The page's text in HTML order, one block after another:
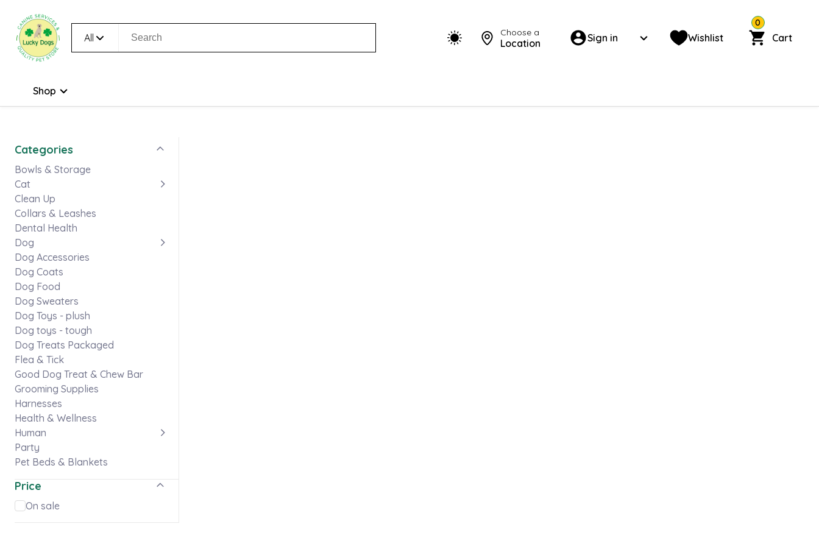
All Choose a
Location Sign in Wishlist
0
Cart
Shop
Categories
Bowls & Storage
Cat
Clean Up
Collars & Leashes
Dental Health
Dog
Dog Accessories
Dog Coats
Dog Food
Dog Sweaters
Dog Toys - plush
Dog toys - tough
Dog Treats Packaged
Flea & Tick
Good Dog Treat & Chew Bar
Grooming Supplies
Harnesses
Health & Wellness
Human
Party
Pet Beds & Blankets
Puppy
Skaneateles gear
Price
On sale